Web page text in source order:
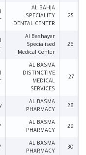
25
AL BAHJA
SPECIALITY
DENTAL CENTER
26
Al Bashayer
Specialised
Medical Center
27
AL BASMA
DISTINCTIVE
MEDICAL
SERVICES
28
AL BASMA
PHARMACY
29
AL BASMA
PHARMACY
30
AL BASMA
PHARMACY